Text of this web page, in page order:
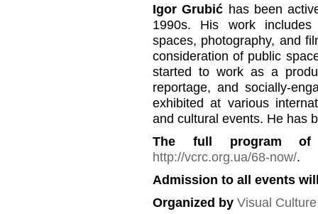
Igor Grubić has been
1990s. His work includes
spaces, photography, and
consideration of public
started to work as a
reportage, and socially-
exhibited at various
and cultural events. He has
The full program
http://vcrc.org.ua/68-now/.
Admission to all events
Organized by Visual